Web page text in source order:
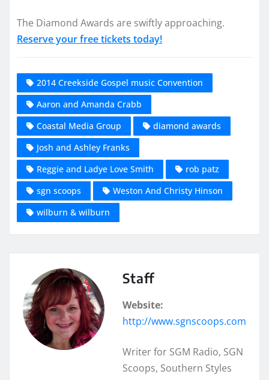
The Diamond Awards are swiftly approaching.
Reserve your free tickets today!
2014 Creekside Gospel music Convention
Aaron and Amanda Crabb
Coastal Media Group
diamond awards
Josh and Ashley Franks
Reggie and Ladye Love Smith
rob patz
sgn scoops
Weston And Christy Hinson
wilburn & wilburn
Staff
Website:
http://www.sgnscoops.com
Writer for SGM Radio, SGN
Scoops, Southern Styles